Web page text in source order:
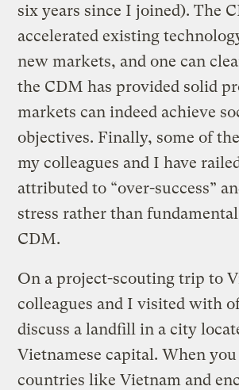
six years since I joined). The
accelerated existing
new markets, and one can
the CDM has provided solid
markets can indeed achieve
objectives. Finally, some of
my colleagues and I have
attributed to “over-success”
stress rather than
CDM.
On a project-scouting trip to
colleagues and I visited with
discuss a landfill in a city
Vietnamese capital. When
countries like Vietnam and